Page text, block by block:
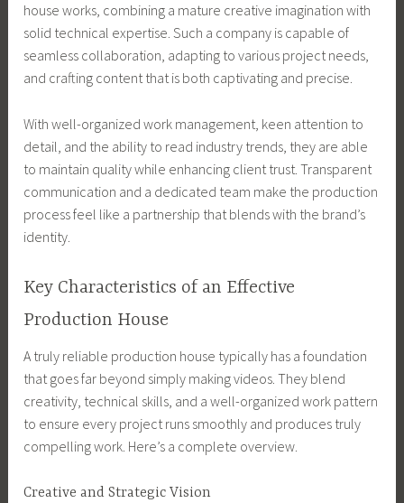
house works, combining a mature creative imagination with
solid technical expertise. Such a company is capable of
seamless collaboration, adapting to various project needs,
and crafting content that is both captivating and precise.
With well-organized work management, keen attention to
detail, and the ability to read industry trends, they are able
to maintain quality while enhancing client trust. Transparent
communication and a dedicated team make the production
process feel like a partnership that blends with the brand’s
identity.
Key Characteristics of an Effective
Production House
A truly reliable production house typically has a foundation
that goes far beyond simply making videos. They blend
creativity, technical skills, and a well-organized work pattern
to ensure every project runs smoothly and produces truly
compelling work. Here’s a complete overview.
Creative and Strategic Vision